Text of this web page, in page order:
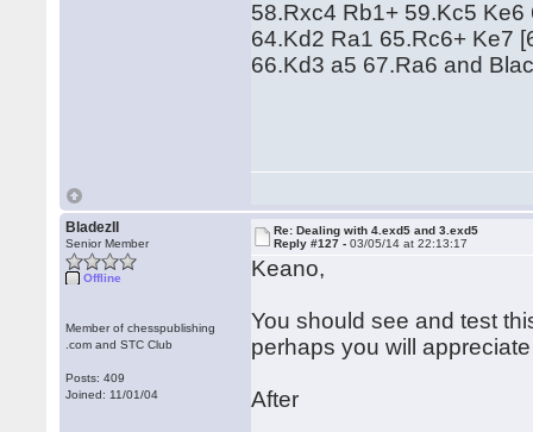
58.Rxc4 Rb1+ 59.Kc5
64.Kd2 Ra1 65.Rc6+ Ke7
66.Kd3 a5 67.Ra6 and
BladezII
Senior Member
Offline
Member of chesspublishing
.com and STC Club
Posts: 409
Joined: 11/01/04
Re: Dealing with 4.exd5 and 3.exd5
Reply #127 -03/05/14 at 22:13:17
Keano,
You should see and test
perhaps you will
After